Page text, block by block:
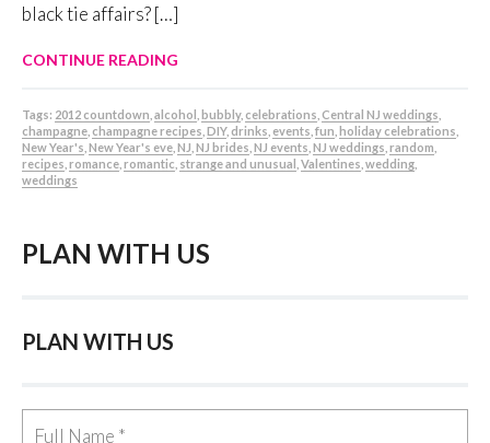
black tie affairs? […]
CONTINUE READING
Tags: 2012 countdown alcohol bubbly, celebrations Central NJ weddings
champagne champagne recipes DIY, drinks events fun holiday celebrations
New Year's New Year's eve NJ NJ brides NJ events NJ weddings random
recipes romance romantic strange and unusual Valentines wedding
weddings
PLAN WITH US
PLAN WITH US